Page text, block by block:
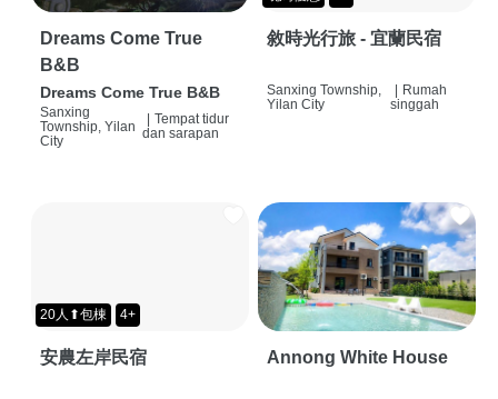
Dreams Come True
B&B
Dreams Come True B&B
Sanxing
Township, Yilan
City
Tempat tidur
dan sarapan
敘時光行旅 - 宜蘭民宿
Sanxing Township,
Yilan City
| Rumah
singgah
20人⬆包棟 4+
安農左岸民宿 Annong White House